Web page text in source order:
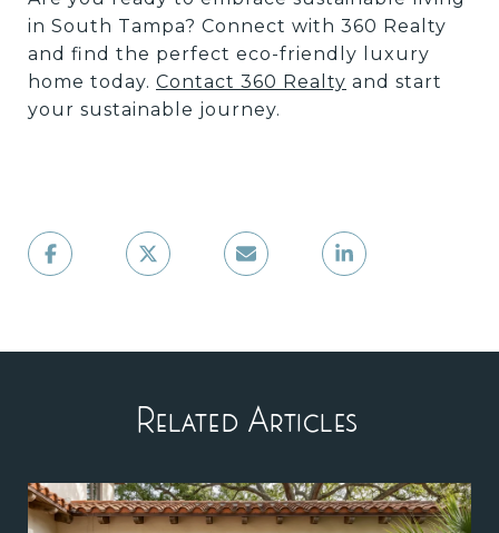
in South Tampa? Connect with 360 Realty
and find the perfect eco-friendly luxury
home today. Contact 360 Realty and start
your sustainable journey.
Related Articles